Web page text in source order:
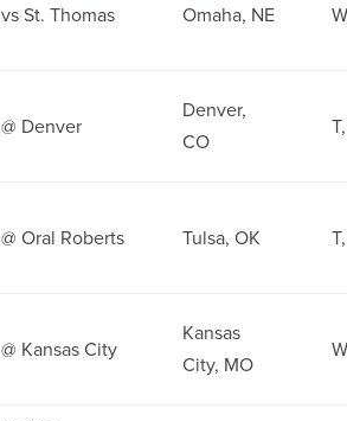
vs St. Thomas Omaha, NE
@ Denver
Denver,
CO
@ Oral Roberts Tulsa, OK
@ Kansas City
Kansas
City, MO